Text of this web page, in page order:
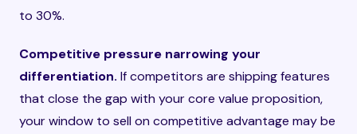
to 30%.
Competitive pressure narrowing your
differentiation. If competitors are shipping features
that close the gap with your core value proposition,
your window to sell on competitive advantage may be